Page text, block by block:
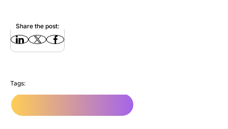
Share the post:
Tags: